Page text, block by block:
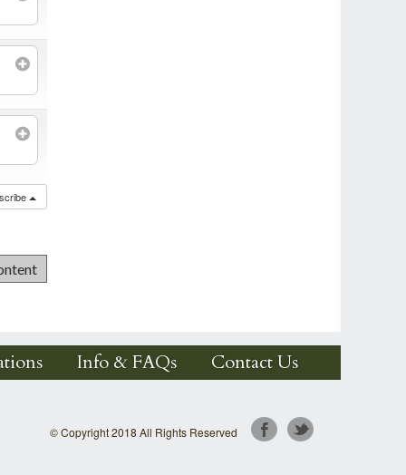
Info & FAQs Contact Us
© Copyright 2018 All Rights Reserved